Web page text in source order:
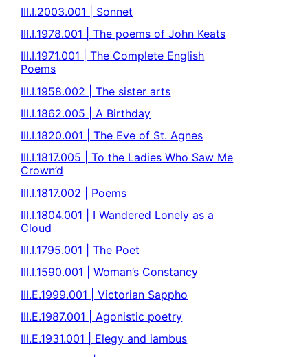
III.I.2003.001 | Sonnet
III.I.1978.001 | The poems of John Keats
III.I.1971.001 | The Complete English
Poems
III.I.1958.002 | The sister arts
III.I.1862.005 | A Birthday
III.I.1820.001 | The Eve of St. Agnes
III.I.1817.005 | To the Ladies Who Saw Me
Crown’d
III.I.1817.002 | Poems
III.I.1804.001 | I Wandered Lonely as a
Cloud
III.I.1795.001 | The Poet
III.I.1590.001 | Woman’s Constancy
III.E.1999.001 | Victorian Sappho
III.E.1987.001 | Agonistic poetry
III.E.1931.001 | Elegy and iambus